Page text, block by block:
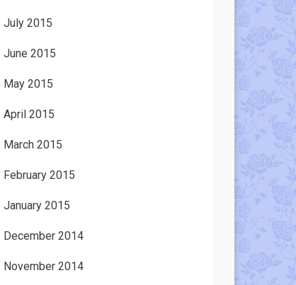
July 2015
June 2015
May 2015
April 2015
March 2015
February 2015
January 2015
December 2014
November 2014